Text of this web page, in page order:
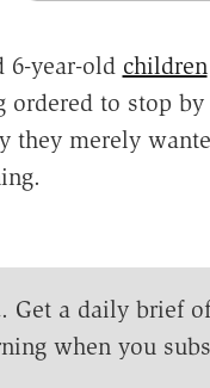
6-year-old children
to stop
they merely
. Get a daily brief
when you